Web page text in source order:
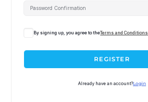
By signing up, you agree to theTerms and Conditions
REGISTER
Already have an account?Login